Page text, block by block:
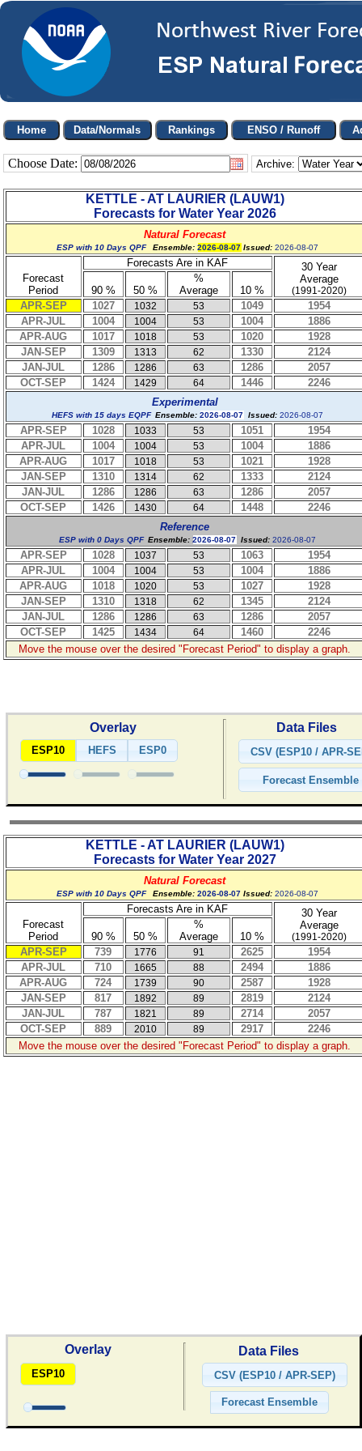
Choose Date: Archive:
KETTLE - AT LAURIER (LAUW1)
Forecasts for Water Year 2026
Natural Forecast
ESP with 10 Days QPF Ensemble:2026-08-07 Issued:2026-08-07
Forecast
Period
Forecasts Are in KAF
30 Year
Average
(1991-2020)
90 % 50 %
%
Average
10 %
APR-SEP
1027 1032 53 1049
1954
APR-JUL
1004 1004 53 1004
1886
APR-AUG
1017 1018 53 1020
1928
JAN-SEP
1309 1313 62 1330
2124
JAN-JUL
1286 1286 63 1286
2057
OCT-SEP
1424 1429 64 1446
2246
Experimental
HEFS with 15 days EQPFEnsemble:2026-08-07 Issued:2026-08-07
APR-SEP 1028 1033 53 1051
1954
APR-JUL
1004 1004 53 1004
1886
APR-AUG
1017 1018 53 1021
1928
JAN-SEP
1310 1314 62 1333
2124
JAN-JUL
1286 1286 63 1286
2057
OCT-SEP
1426 1430 64 1448
2246
Reference
ESP with 0 Days QPFEnsemble:2026-08-07 Issued:2026-08-07
APR-SEP 1028 1037 53 1063
1954
APR-JUL
1004 1004 53 1004
1886
APR-AUG
1018 1020 53 1027
1928
JAN-SEP
1310 1318 62 1345
2124
JAN-JUL
1286 1286 63 1286
2057
OCT-SEP
1425 1434 64 1460
2246
Move the mouse over the desired "Forecast Period" to display a graph.
Overlay
ESP10 HEFS ESP0
Data Files
KETTLE - AT LAURIER (LAUW1)
Forecasts for Water Year 2027
Natural Forecast
ESP with 10 Days QPF Ensemble:2026-08-07 Issued:2026-08-07
Forecast
Period
Forecasts Are in KAF
30 Year
Average
(1991-2020)
90 % 50 %
%
Average
10 %
APR-SEP
739 1776 91 2625
1954
APR-JUL
710 1665 88 2494
1886
APR-AUG
724 1739 90 2587
1928
JAN-SEP
817 1892 89 2819
2124
JAN-JUL
787 1821 89 2714
2057
OCT-SEP
889 2010 89 2917
2246
Move the mouse over the desired "Forecast Period" to display a graph.
Overlay
ESP10
Data Files